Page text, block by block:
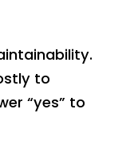
to
“yes” to